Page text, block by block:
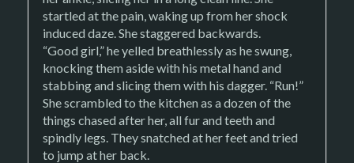
startled at the pain, waking up from her shock
induced daze. She staggered backwards.
“Good girl,” he yelled breathlessly as he swung,
knocking them aside with his metal hand and
stabbing and slicing them with his dagger. “Run!”
She scrambled to the kitchen as a dozen of the
things chased after her, all fur and teeth and
spindly legs. They snatched at her feet and tried
to jump at her back.